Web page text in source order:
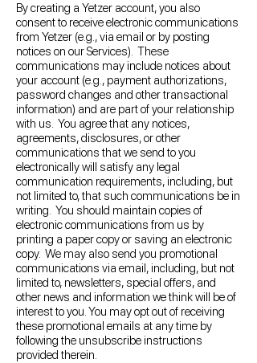
By creating a Yetzer account, you also
consent to receive electronic communications
from Yetzer (e.g., via email or by posting
notices on our Services). These
communications may include notices about
your account (e.g., payment authorizations,
password changes and other transactional
information) and are part of your relationship
with us. You agree that any notices,
agreements, disclosures, or other
communications that we send to you
electronically will satisfy any legal
communication requirements, including, but
not limited to, that such communications be in
writing. You should maintain copies of
electronic communications from us by
printing a paper copy or saving an electronic
copy. We may also send you promotional
communications via email, including, but not
limited to, newsletters, special offers, and
other news and information we think will be of
interest to you. You may opt out of receiving
these promotional emails at any time by
following the unsubscribe instructions
provided therein.